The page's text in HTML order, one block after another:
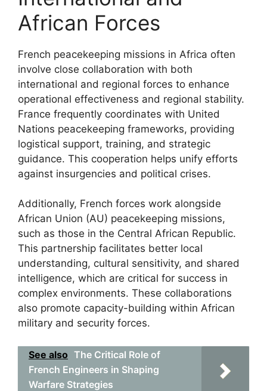
African Forces
French peacekeeping missions in Africa often
involve close collaboration with both
international and regional forces to enhance
operational effectiveness and regional stability.
France frequently coordinates with United
Nations peacekeeping frameworks, providing
logistical support, training, and strategic
guidance. This cooperation helps unify efforts
against insurgencies and political crises.
Additionally, French forces work alongside
African Union (AU) peacekeeping missions,
such as those in the Central African Republic.
This partnership facilitates better local
understanding, cultural sensitivity, and shared
intelligence, which are critical for success in
complex environments. These collaborations
also promote capacity-building within African
military and security forces.
See also The Critical Role of
French Engineers in Shaping
Warfare Strategies